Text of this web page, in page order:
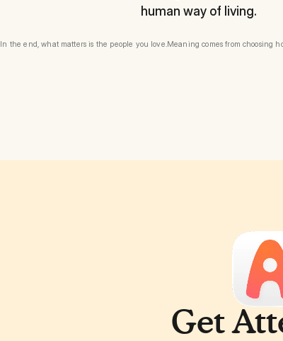
human way of living.
In the end, what matters is the people you love.Meaning comes from choosing
Get